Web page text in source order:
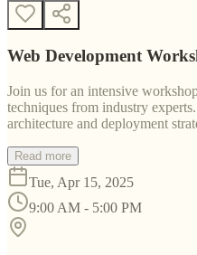
Web Development
Join us for an intensive
techniques from industry
architecture and deployment
Read more
Tue, Apr 15, 2025
9:00 AM - 5:00 PM